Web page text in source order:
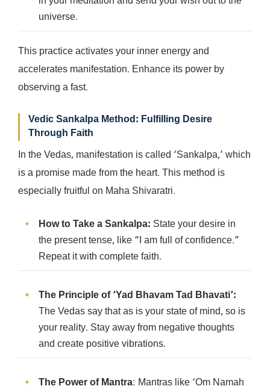
universe.
This practice activates your inner energy and
accelerates manifestation. Enhance its power by
observing a fast.
Vedic Sankalpa Method: Fulfilling Desire
Through Faith
In the Vedas, manifestation is called ‘Sankalpa,’ which
is a promise made from the heart. This method is
especially fruitful on Maha Shivaratri.
How to Take a Sankalpa: State your desire in
the present tense, like “I am full of confidence.”
Repeat it with complete faith.
The Principle of ‘Yad Bhavam Tad Bhavati’:
The Vedas say that as is your state of mind, so is
your reality. Stay away from negative thoughts
and create positive vibrations.
The Power of Mantra: Mantras like ‘Om Namah